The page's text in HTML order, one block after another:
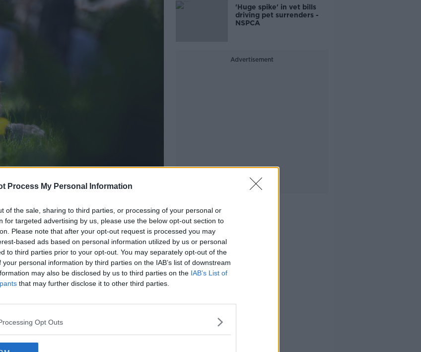
Process My Personal Information
of the sale, sharing to third parties, or processing of your personal or
for targeted advertising by us, please use the below opt-out section to
Please note that after your opt-out request is processed you may
based ads based on personal information utilized by us or personal
to third parties prior to your opt-out. You may separately opt-out of the
personal information by third parties on the IAB’s list of downstream
may also be disclosed by us to third parties on the IAB’s List of
that may further disclose it to other third parties.
Opt Outs
Picture by: byAZ3 / Alamy.
Ireland, there were only 48 fines
andMr Ryan said he doubted
soon.
wardens in Limerick,” he said.
Will the Guards be pursuing
will be. But then it also comes
how do you go to court and
'Huge spike' in vet bills
driving pet surrenders -
NSPCA
Advertisement